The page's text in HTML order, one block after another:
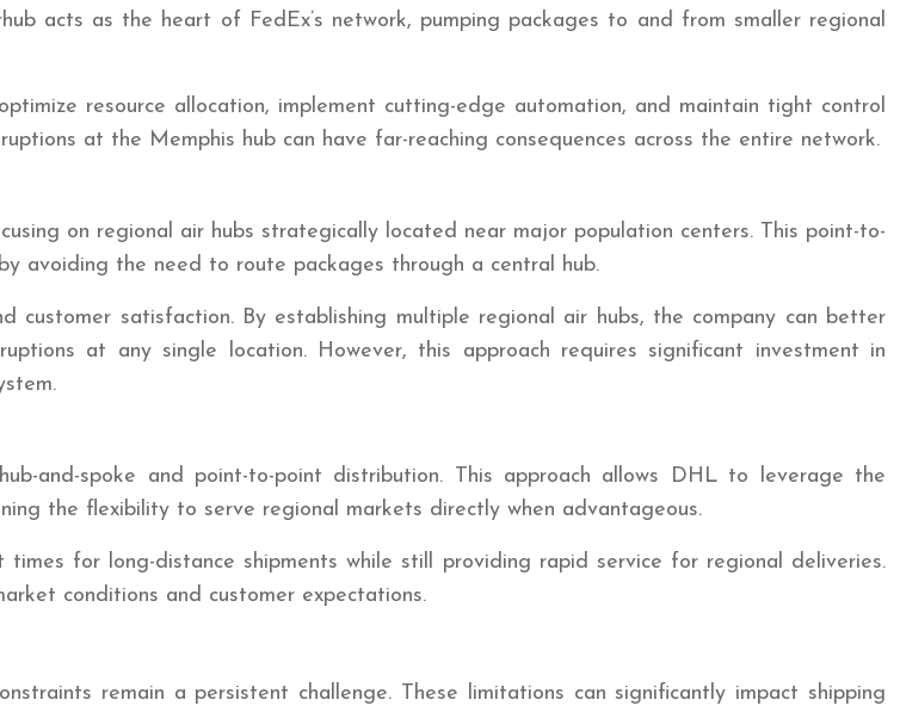
acts as the heart of FedEx’s network, pumping packages to and from smaller regional
resource allocation, implement cutting-edge automation, and maintain tight control
at the Memphis hub can have far-reaching consequences across the entire network.
on regional air hubs strategically located near major population centers. This point-to-
avoiding the need to route packages through a central hub.
customer satisfaction. By establishing multiple regional air hubs, the company can better
at any single location. However, this approach requires significant investment in
and-spoke and point-to-point distribution. This approach allows DHL to leverage the
the flexibility to serve regional markets directly when advantageous.
for long-distance shipments while still providing rapid service for regional deliveries.
conditions and customer expectations.
remain a persistent challenge. These limitations can significantly impact shipping